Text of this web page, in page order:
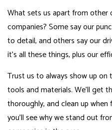
What sets us apart from other
companies? Some say our
to detail, and others say our
it’s all these things, plus our
Trust us to always show up
tools and materials. We’ll get
thoroughly, and clean up when
you’ll see why we stand out